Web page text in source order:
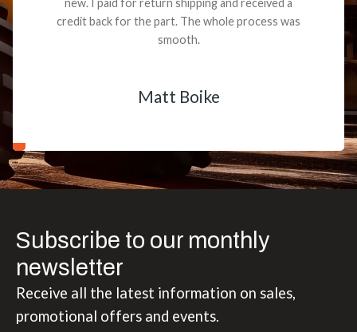
new. I paid for return shipping and received a
credit back for the part. The whole process was
smooth.
Matt Boike
Subscribe to our monthly
newsletter
Receive all the latest information on sales,
promotional offers and events.